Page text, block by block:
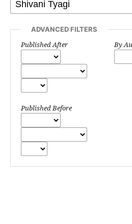
ADVANCED FILTERS
Published After
Published Before
By